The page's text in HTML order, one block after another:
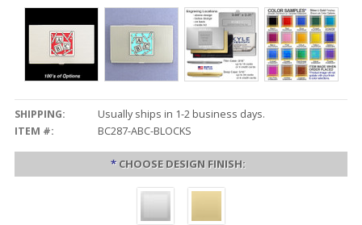
SHIPPING:
Usually ships in 1-2 business days.
ITEM #:
BC287-ABC-BLOCKS
* CHOOSE DESIGN FINISH: